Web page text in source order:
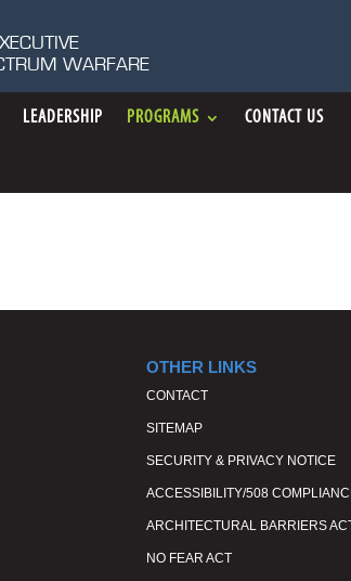
WARFARE
LEADERSHIP PROGRAMS CONTACT US
OTHER LINKS
CONTACT
SITEMAP
SECURITY & PRIVACY NOTICE
ACCESSIBILITY/508
ARCHITECTURAL BARRIERS
NO FEAR ACT